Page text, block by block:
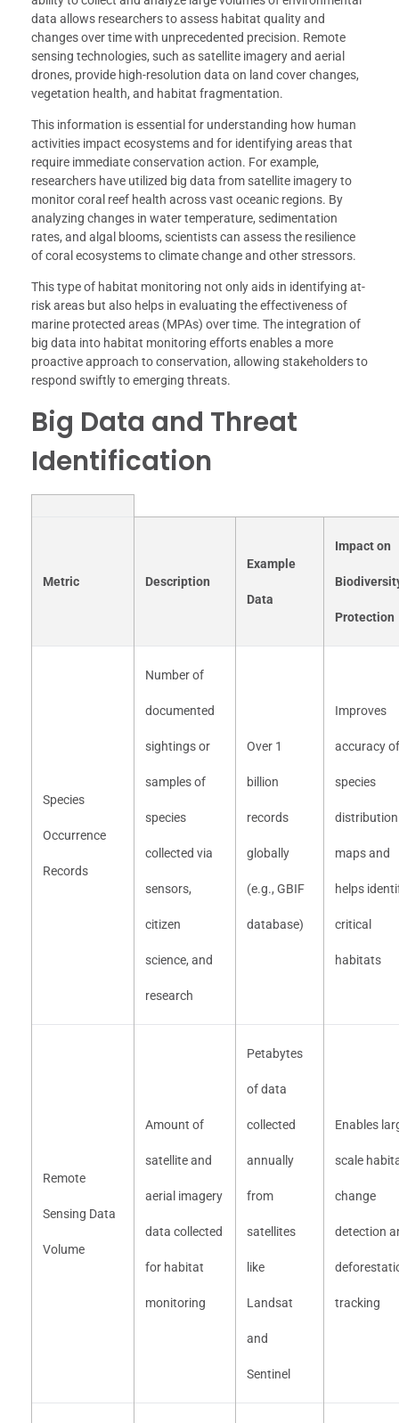
data allows researchers to assess habitat quality and
changes over time with unprecedented precision. Remote
sensing technologies, such as satellite imagery and aerial
drones, provide high-resolution data on land cover changes,
vegetation health, and habitat fragmentation.
This information is essential for understanding how human
activities impact ecosystems and for identifying areas that
require immediate conservation action. For example,
researchers have utilized big data from satellite imagery to
monitor coral reef health across vast oceanic regions. By
analyzing changes in water temperature, sedimentation
rates, and algal blooms, scientists can assess the resilience
of coral ecosystems to climate change and other stressors.
This type of habitat monitoring not only aids in identifying at-
risk areas but also helps in evaluating the effectiveness of
marine protected areas (MPAs) over time. The integration of
big data into habitat monitoring efforts enables a more
proactive approach to conservation, allowing stakeholders to
respond swiftly to emerging threats.
Big Data and Threat
Identification
Metric Description
Example
Data
Impact on
Protection
Species
Occurrence
Records
Number of
documented
sightings or
samples of
species
collected via
sensors,
citizen
science, and
research
Over 1
billion
records
globally
(e.g., GBIF
database)
Improves
accuracy of
species
distribution
maps and
helps
critical
habitats
Remote
Sensing Data
Volume
Amount of
satellite and
aerial imagery
data collected
for habitat
monitoring
Petabytes
of data
collected
annually
from
satellites
like
Landsat
and
Sentinel
Enables
scale
change
detection
tracking